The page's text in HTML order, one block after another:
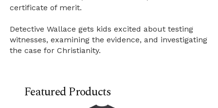
certificate of merit.
Detective Wallace gets kids excited about testing
witnesses, examining the evidence, and investigating
the case for Christianity.
Featured Products